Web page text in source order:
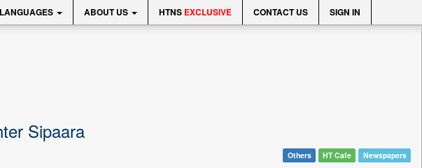
LANGUAGES ABOUT US HTNS EXCLUSIVE CONTACT US SIGN IN
Sipaara
Others HT Cafe Newspapers